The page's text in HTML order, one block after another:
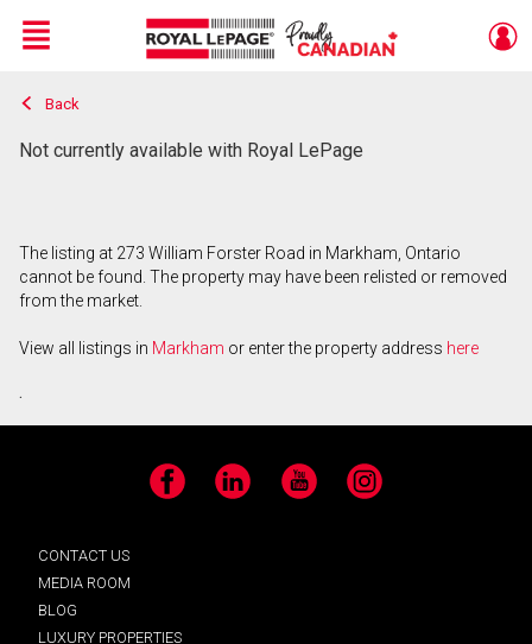
Live
En Direct
Menu
Back
Not currently available with Royal LePage
The listing at 273 William Forster Road in Markham, Ontario
cannot be found. The property may have been relisted or removed
from the market.
View all listings in Markham or enter the property address here
.
Facebook LinkedIn YouTube Instagram
CONTACT US
MEDIA ROOM
BLOG
LUXURY PROPERTIES